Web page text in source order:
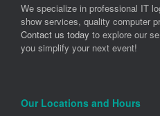
We specialize in professional IT
show services, quality computer
Contact us today to explore our
you simplify your next event!
Our Locations and Hours